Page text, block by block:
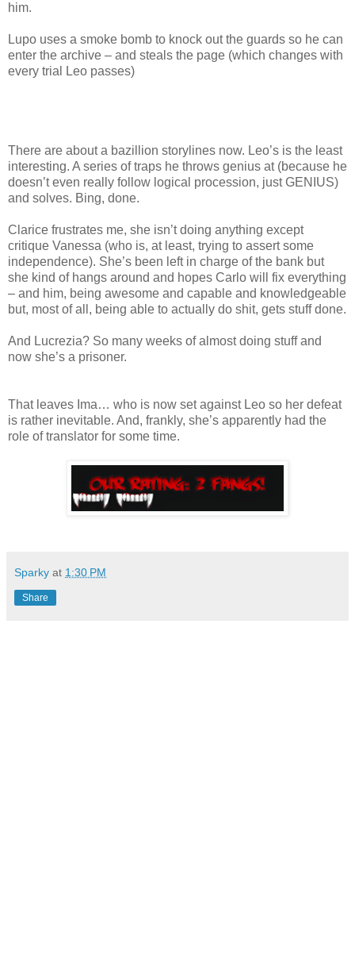
him.
Lupo uses a smoke bomb to knock out the guards so he can
enter the archive – and steals the page (which changes with
every trial Leo passes)
There are about a bazillion storylines now. Leo’s is the least
interesting. A series of traps he throws genius at (because he
doesn’t even really follow logical procession, just GENIUS)
and solves. Bing, done.
Clarice frustrates me, she isn’t doing anything except
critique Vanessa (who is, at least, trying to assert some
independence). She’s been left in charge of the bank but
she kind of hangs around and hopes Carlo will fix everything
– and him, being awesome and capable and knowledgeable
but, most of all, being able to actually do shit, gets stuff done.
And Lucrezia? So many weeks of almost doing stuff and
now she’s a prisoner.
That leaves Ima… who is now set against Leo so her defeat
is rather inevitable. And, frankly, she’s apparently had the
role of translator for some time.
Sparky at 1:30 PM
Share